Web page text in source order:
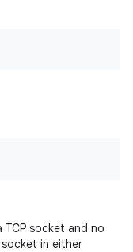
socket and no
in either